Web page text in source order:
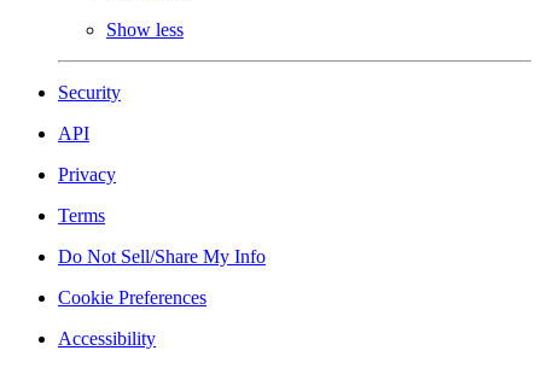
Show less
Security
API
Privacy
Terms
Do Not Sell/Share My Info
Cookie Preferences
Accessibility